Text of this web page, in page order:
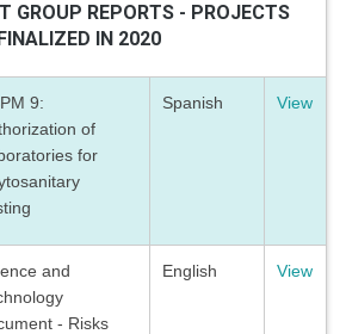
GROUP REPORTS - PROJECTS
IN 2020
9:
of
for
Spanish View
and
- Risks
English View